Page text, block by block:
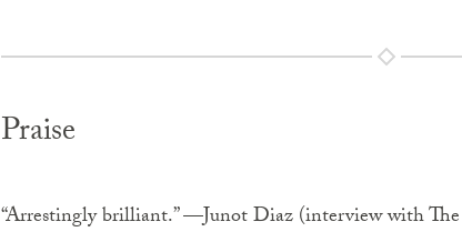
Praise
“Arrestingly brilliant.” —Junot Diaz (interview with